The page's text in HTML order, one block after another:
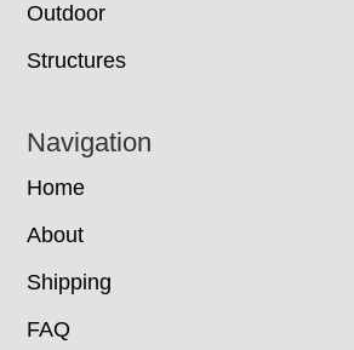
Outdoor
Structures
Navigation
Home
About
Shipping
FAQ